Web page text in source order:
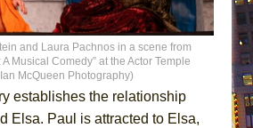
and Laura Pachnos in a scene from
Musical Comedy” at the Actor Temple
McQueen Photography)
establishes the relationship
Elsa. Paul is attracted to Elsa,